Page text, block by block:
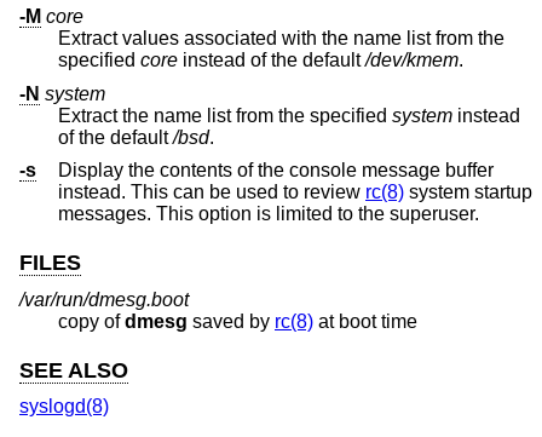
-M core
Extract values associated with the name list from the
specified core instead of the default/dev/kmem.
-N system
Extract the name list from the specified system
of the default/bsd.
-s
Display the contents of the console message buffer
instead. This can be used to review rc(8) system startup
messages. This option is limited to the superuser.
FILES
/var/run/dmesg.boot
copy ofdmesg saved by rc(8) at boot time
SEE ALSO
syslogd(8)